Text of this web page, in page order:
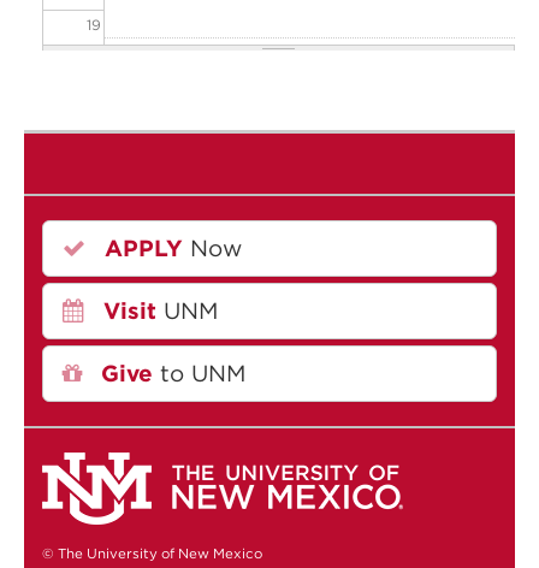
19
21
22
APPLY Now
Visit UNM
Give to UNM
© The University of New Mexico